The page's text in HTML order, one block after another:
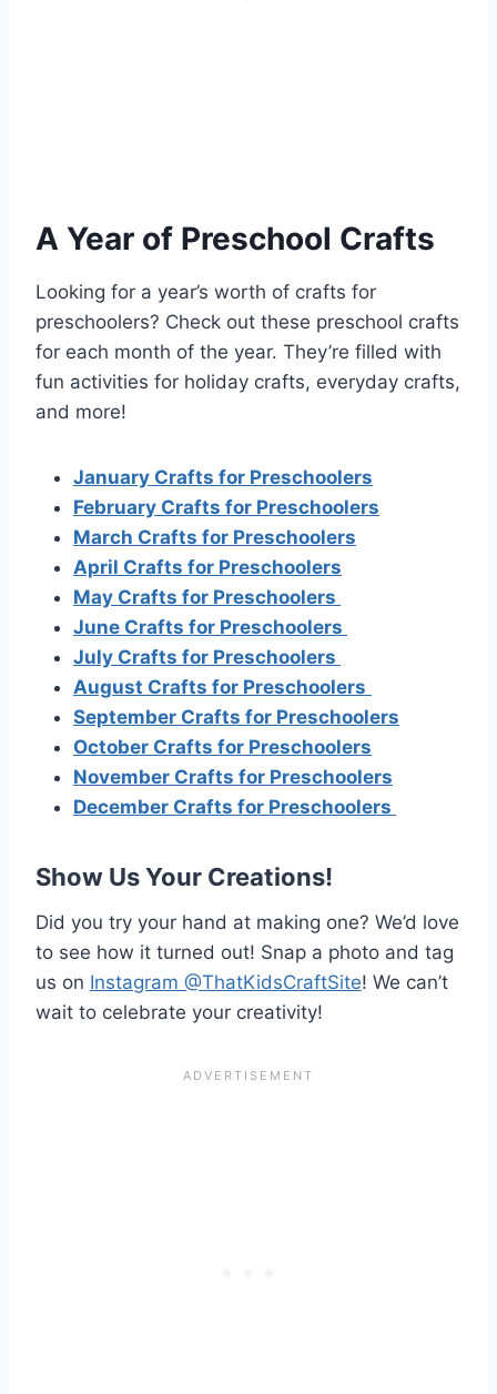
A Year of Preschool Crafts
Looking for a year’s worth of crafts for
preschoolers? Check out these preschool crafts
for each month of the year. They’re filled with
fun activities for holiday crafts, everyday crafts,
and more!
January Crafts for Preschoolers
February Crafts for Preschoolers
March Crafts for Preschoolers
April Crafts for Preschoolers
May Crafts for Preschoolers
June Crafts for Preschoolers
July Crafts for Preschoolers
August Crafts for Preschoolers
September Crafts for Preschoolers
October Crafts for Preschoolers
November Crafts for Preschoolers
December Crafts for Preschoolers
Show Us Your Creations!
Did you try your hand at making one? We’d love
to see how it turned out! Snap a photo and tag
us on Instagram @ThatKidsCraftSite! We can’t
wait to celebrate your creativity!